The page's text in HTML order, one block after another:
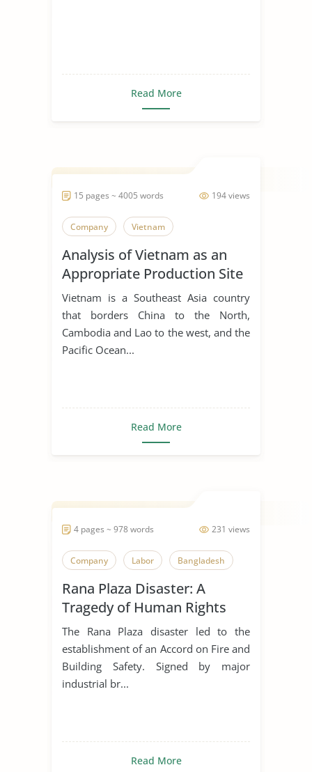
Read More
194 views
15 pages ~ 4005 words
Company Vietnam
Analysis of Vietnam as an
Appropriate Production Site
for Manufacturing Business
Vietnam is a Southeast Asia country
that borders China to the North,
Cambodia and Lao to the west, and the
Pacific Ocean...
Read More
231 views
4 pages ~ 978 words
Company Labor Bangladesh
Rana Plaza Disaster: A
Tragedy of Human Rights
Violations
The Rana Plaza disaster led to the
establishment of an Accord on Fire and
Building Safety. Signed by major
industrial br...
Read More